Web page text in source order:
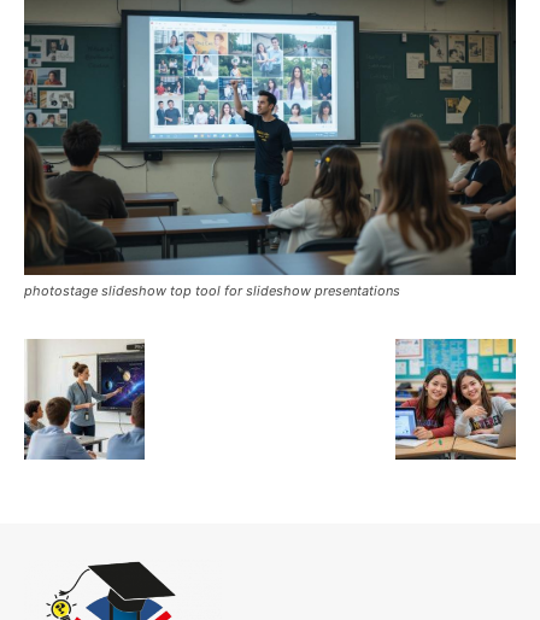
photostage slideshow top tool for slideshow presentations